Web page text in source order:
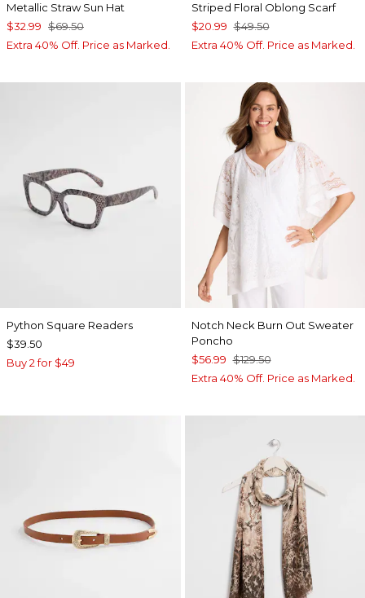
Metallic Straw Sun Hat
$32.99 $69.50
Extra 40% Off. Price as Marked.
Striped Floral Oblong Scarf
$20.99 $49.50
Extra 40% Off. Price as Marked.
Python Square Readers
$39.50
Buy 2 for $49
Notch Neck Burn Out Sweater
Poncho
$56.99 $129.50
Extra 40% Off. Price as Marked.